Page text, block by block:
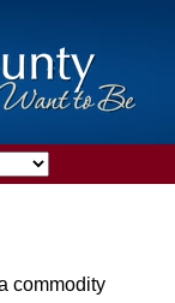
commodity